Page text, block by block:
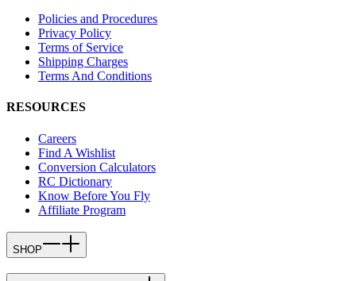
Policies and Procedures
Privacy Policy
Terms of Service
Shipping Charges
Terms And Conditions
RESOURCES
Careers
Find A Wishlist
Conversion Calculators
RC Dictionary
Know Before You Fly
Affiliate Program
SHOP